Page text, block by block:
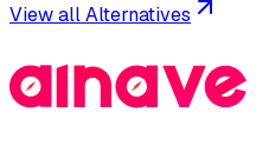
View all Alternatives